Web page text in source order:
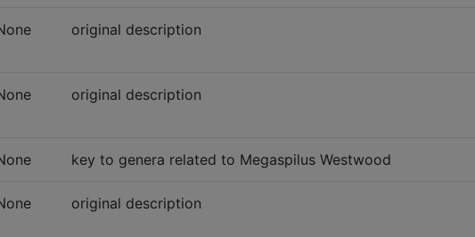
original description
original description
key to genera related to Megaspilus Westwood
original description